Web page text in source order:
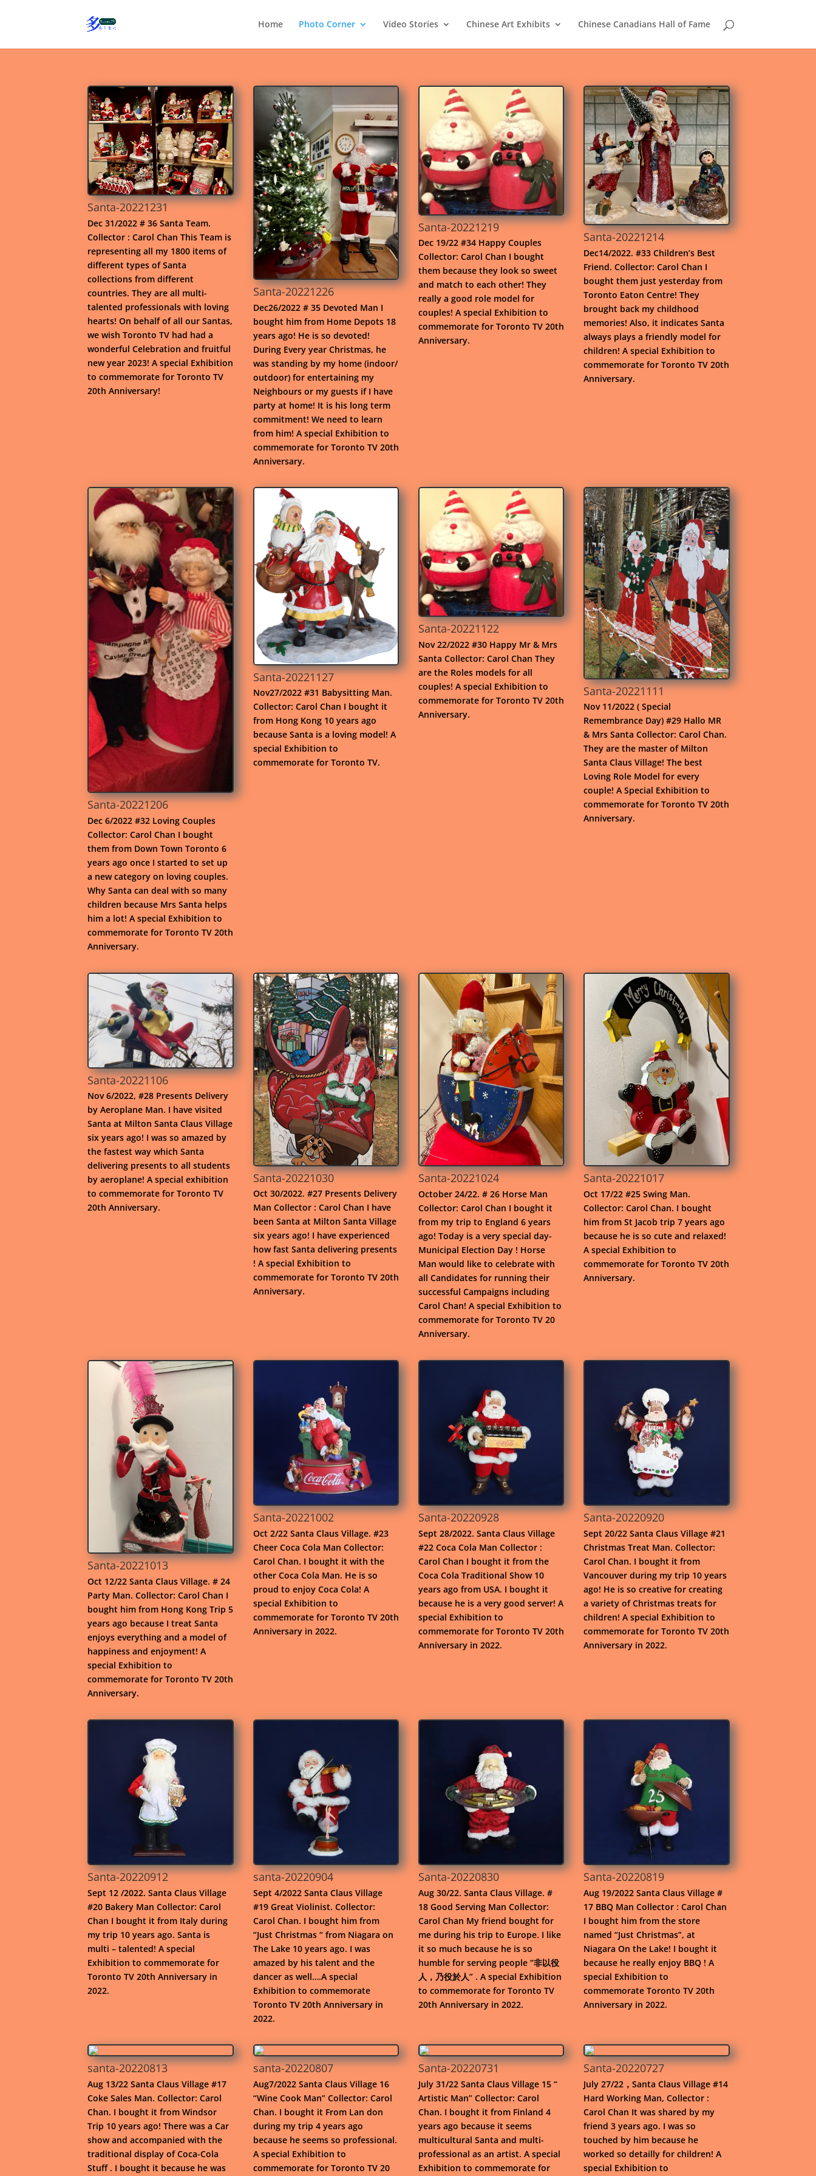
Home Photo Corner Video Stories Chinese Art Exhibits Chinese Canadians Hall of Fame
Santa-20221231
Dec 31/2022 # 36 Santa Team.
Collector : Carol Chan This Team is
representing all my 1800 items of
different types of Santa
collections from different
countries. They are all multi-
talented professionals with loving
hearts! On behalf of all our Santas,
we wish Toronto TV had had a
wonderful Celebration and fruitful
new year 2023! A special Exhibition
to commemorate for Toronto TV
20th Anniversary!
Santa-20221226
Dec26/2022 # 35 Devoted Man I
bought him from Home Depots 18
years ago! He is so devoted!
During Every year Christmas, he
was standing by my home (indoor/
outdoor) for entertaining my
Neighbours or my guests if I have
party at home! It is his long term
commitment! We need to learn
from him! A special Exhibition to
commemorate for Toronto TV 20th
Anniversary.
Santa-20221219
Dec 19/22 #34 Happy Couples
Collector: Carol Chan I bought
them because they look so sweet
and match to each other! They
really a good role model for
couples! A special Exhibition to
commemorate for Toronto TV 20th
Anniversary.
Santa-20221214
Dec14/2022. #33 Children’s Best
Friend. Collector: Carol Chan I
bought them just yesterday from
Toronto Eaton Centre! They
brought back my childhood
memories! Also, it indicates Santa
always plays a friendly model for
children! A special Exhibition to
commemorate for Toronto TV 20th
Anniversary.
Santa-20221206
Dec 6/2022 #32 Loving Couples
Collector: Carol Chan I bought
them from Down Town Toronto 6
years ago once I started to set up
a new category on loving couples.
Why Santa can deal with so many
children because Mrs Santa helps
him a lot! A special Exhibition to
commemorate for Toronto TV 20th
Anniversary.
Santa-20221127
Nov27/2022 #31 Babysitting Man.
Collector: Carol Chan I bought it
from Hong Kong 10 years ago
because Santa is a loving model! A
special Exhibition to
commemorate for Toronto TV.
Santa-20221122
Nov 22/2022 #30 Happy Mr & Mrs
Santa Collector: Carol Chan They
are the Roles models for all
couples! A special Exhibition to
commemorate for Toronto TV 20th
Anniversary.
Santa-20221111
Nov 11/2022 ( Special
Remembrance Day) #29 Hallo MR
& Mrs Santa Collector: Carol Chan.
They are the master of Milton
Santa Claus Village! The best
Loving Role Model for every
couple! A Special Exhibition to
commemorate for Toronto TV 20th
Anniversary.
Santa-20221106
Nov 6/2022, #28 Presents Delivery
by Aeroplane Man. I have visited
Santa at Milton Santa Claus Village
six years ago! I was so amazed by
the fastest way which Santa
delivering presents to all students
by aeroplane! A special exhibition
to commemorate for Toronto TV
20th Anniversary.
Santa-20221030
Oct 30/2022. #27 Presents Delivery
Man Collector : Carol Chan I have
been Santa at Milton Santa Village
six years ago! I have experienced
how fast Santa delivering presents
! A special Exhibition to
commemorate for Toronto TV 20th
Anniversary.
Santa-20221024
October 24/22. # 26 Horse Man
Collector: Carol Chan I bought it
from my trip to England 6 years
ago! Today is a very special day-
Municipal Election Day ! Horse
Man would like to celebrate with
all Candidates for running their
successful Campaigns including
Carol Chan! A special Exhibition to
commemorate for Toronto TV 20
Anniversary.
Santa-20221017
Oct 17/22 #25 Swing Man.
Collector: Carol Chan. I bought
him from St Jacob trip 7 years ago
because he is so cute and relaxed!
A special Exhibition to
commemorate for Toronto TV 20th
Anniversary.
Santa-20221013
Oct 12/22 Santa Claus Village. # 24
Party Man. Collector: Carol Chan I
bought him from Hong Kong Trip 5
years ago because I treat Santa
enjoys everything and a model of
happiness and enjoyment! A
special Exhibition to
commemorate for Toronto TV 20th
Anniversary.
Santa-20221002
Oct 2/22 Santa Claus Village. #23
Cheer Coca Cola Man Collector:
Carol Chan. I bought it with the
other Coca Cola Man. He is so
proud to enjoy Coca Cola! A
special Exhibition to
commemorate for Toronto TV 20th
Anniversary in 2022.
Santa-20220928
Sept 28/2022. Santa Claus Village
#22 Coca Cola Man Collector :
Carol Chan I bought it from the
Coca Cola Traditional Show 10
years ago from USA. I bought it
because he is a very good server! A
special Exhibition to
commemorate for Toronto TV 20th
Anniversary in 2022.
Santa-20220920
Sept 20/22 Santa Claus Village #21
Christmas Treat Man. Collector:
Carol Chan. I bought it from
Vancouver during my trip 10 years
ago! He is so creative for creating
a variety of Christmas treats for
children! A special Exhibition to
commemorate for Toronto TV 20th
Anniversary in 2022.
Santa-20220912
Sept 12 /2022. Santa Claus Village
#20 Bakery Man Collector: Carol
Chan I bought it from Italy during
my trip 10 years ago. Santa is
multi – talented! A special
Exhibition to commemorate for
Toronto TV 20th Anniversary in
2022.
santa-20220904
Sept 4/2022 Santa Claus Village
#19 Great Violinist. Collector:
Carol Chan. I bought him from
“Just Christmas “ from Niagara on
The Lake 10 years ago. I was
amazed by his talent and the
dancer as well….A special
Exhibition to commemorate
Toronto TV 20th Anniversary in
2022.
Santa-20220830
Aug 30/22. Santa Claus Village. #
18 Good Serving Man Collector:
Carol Chan My friend bought for
me during his trip to Europe. I like
it so much because he is so
humble for serving people “非以役
人，乃役於人” . A special Exhibition
to commemorate for Toronto TV
20th Anniversary in 2022.
Santa-20220819
Aug 19/2022 Santa Claus Village #
17 BBQ Man Collector : Carol Chan
I bought him from the store
named “Just Christmas”, at
Niagara On the Lake! I bought it
because he really enjoy BBQ ! A
special Exhibition to
commemorate Toronto TV 20th
Anniversary in 2022.
santa-20220813
Aug 13/22 Santa Claus Village #17
Coke Sales Man. Collector: Carol
Chan. I bought it from Windsor
Trip 10 years ago! There was a Car
show and accompanied with the
traditional display of Coca-Cola
Stuff . I bought it because he was
santa-20220807
Aug7/2022 Santa Claus Village 16
“Wine Cook Man” Collector: Carol
Chan. I bought it From Lan don
during my trip 4 years ago
because he seems so professional.
A special Exhibition to
commemorate for Toronto TV 20
Santa-20220731
July 31/22 Santa Claus Village 15 “
Artistic Man” Collector: Carol
Chan. I bought it from Finland 4
years ago because it seems
multicultural Santa and multi-
professional as an artist. A special
Exhibition to commemorate for
Santa-20220727
July 27/22，Santa Claus Village #14
Hard Working Man, Collector :
Carol Chan It was shared by my
friend 3 years ago. I was so
touched by him because he
worked so detailly for children! A
special Exhibition to